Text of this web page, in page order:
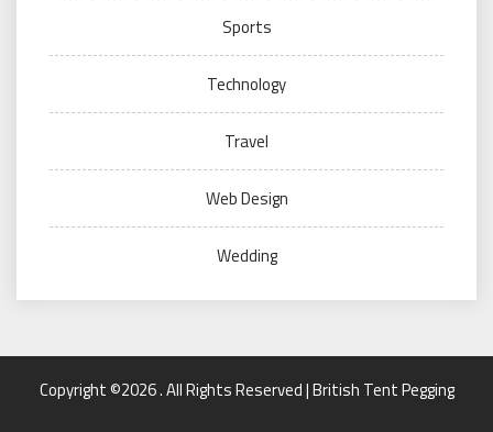
Sports
Technology
Travel
Web Design
Wedding
Copyright ©2026 . All Rights Reserved | British Tent Pegging